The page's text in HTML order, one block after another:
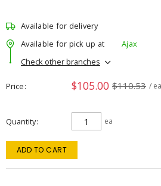
Available for delivery
Available for pick up at
Ajax
Check other branches
Price $105.00 $110.53 / ea
Quantity ea
ADD TO CART